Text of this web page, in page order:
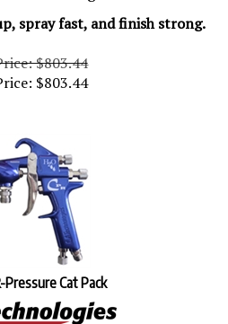
spray fast, and finish strong.
$803.44
$803.44
Pressure Cat Pack